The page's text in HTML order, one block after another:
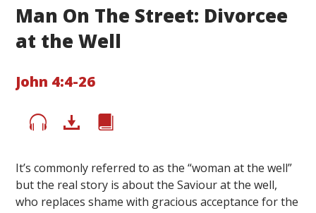
Man On The Street: Divorcee
at the Well
John 4:4-26
It’s commonly referred to as the “woman at the well”
but the real story is about the Saviour at the well,
who replaces shame with gracious acceptance for the